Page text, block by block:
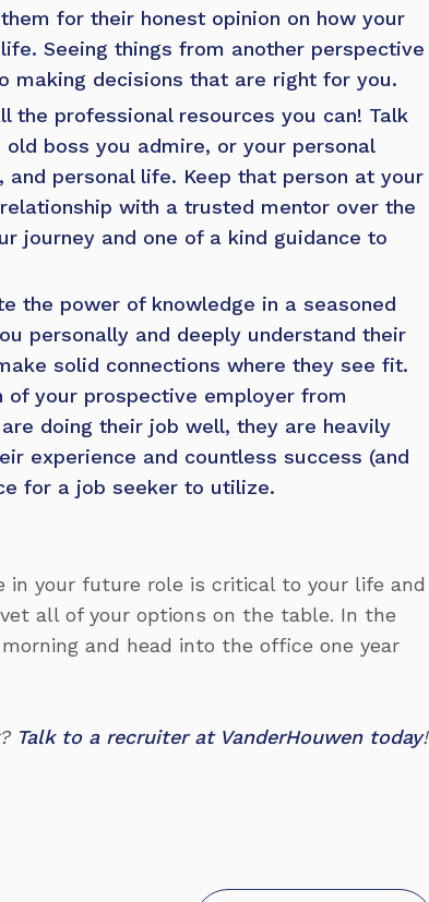
for their honest opinion on how your
Seeing things from another perspective
making decisions that are right for you.
the professional resources you can! Talk
boss you admire, or your personal
personal life. Keep that person at your
with a trusted mentor over the
journey and one of a kind guidance to
the power of knowledge in a seasoned
personally and deeply understand their
solid connections where they see fit.
your prospective employer from
doing their job well, they are heavily
experience and countless success (and
for a job seeker to utilize.
in your future role is critical to your life and
all of your options on the table. In the
and head into the office one year
Talk to a recruiter at VanderHouwen today!